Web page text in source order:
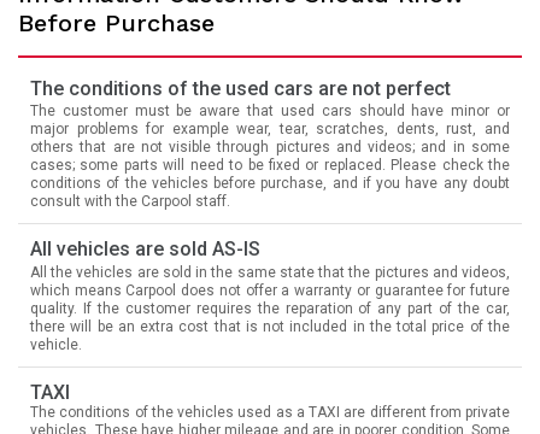
Before Purchase
The conditions of the used cars are not perfect
The customer must be aware that used cars should have minor or
major problems for example wear, tear, scratches, dents, rust, and
others that are not visible through pictures and videos; and in some
cases; some parts will need to be fixed or replaced. Please check the
conditions of the vehicles before purchase, and if you have any doubt
consult with the Carpool staff.
All vehicles are sold AS-IS
All the vehicles are sold in the same state that the pictures and videos,
which means Carpool does not offer a warranty or guarantee for future
quality. If the customer requires the reparation of any part of the car,
there will be an extra cost that is not included in the total price of the
vehicle.
TAXI
The conditions of the vehicles used as a TAXI are different from private